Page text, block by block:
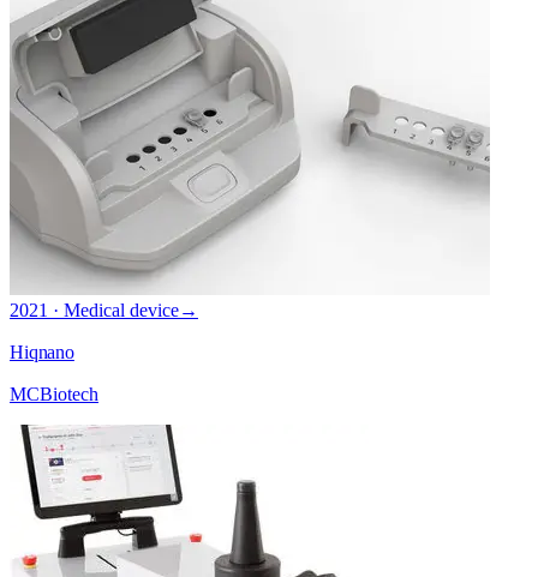
2021 · Medical device→
Hiqnano
MCBiotech